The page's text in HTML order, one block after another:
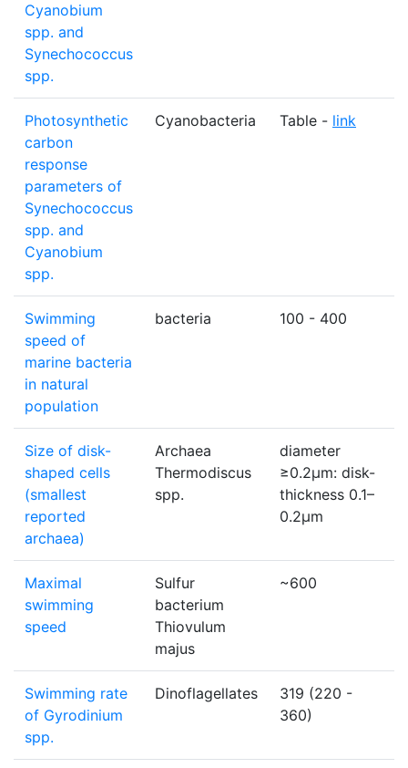
Cyanobium
spp. and
Synechococcus
spp.
Photosynthetic
carbon
response
parameters of
Synechococcus
spp. and
Cyanobium
spp.
Cyanobacteria Table - link
Swimming
speed of
marine bacteria
in natural
population
bacteria 100 - 400
Size of disk-
shaped cells
(smallest
reported
archaea)
Archaea
Thermodiscus
spp.
diameter
≥0.2μm: disk-
thickness 0.1–
0.2μm
Maximal
swimming
speed
Sulfur
bacterium
Thiovulum
majus
~600
Swimming rate
of Gyrodinium
spp.
Dinoflagellates
319 (220 -
360)